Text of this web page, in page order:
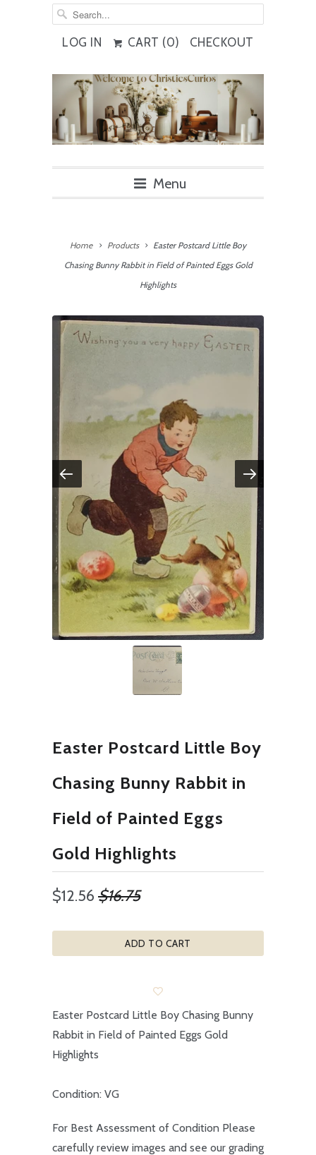
LOG IN CART (0) CHECKOUT
Menu
Home Products
Easter Postcard Little Boy
Chasing Bunny Rabbit in Field of Painted Eggs Gold
Highlights
Easter Postcard Little Boy
Chasing Bunny Rabbit in
Field of Painted Eggs
Gold Highlights
$12.56 $16.75
ADD TO CART
Easter Postcard Little Boy Chasing Bunny
Rabbit in Field of Painted Eggs Gold
Highlights
Condition: VG
For Best Assessment of Condition Please
carefully review images and see our grading